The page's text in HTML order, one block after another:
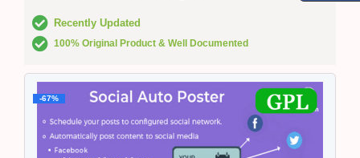
Recently Updated
100% Original Product & Well Documented
-67%